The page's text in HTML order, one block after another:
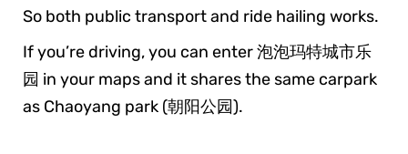
So both public transport and ride hailing works.
If you’re driving, you can enter 泡泡玛特城市乐
园 in your maps and it shares the same carpark
as Chaoyang park (朝阳公园).